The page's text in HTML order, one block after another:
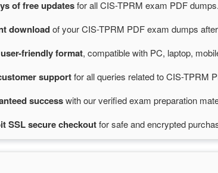
of freeupdatesforall CIS-TPRM exam PDF dumps.
downloadofyour CIS-TPRM PDF exam dumps
friendly format, compatible with PC, laptop,
supportforall queries related to CIS-TPRM
successwithour verified exam preparation
SSL securecheckoutforsafe and encrypted